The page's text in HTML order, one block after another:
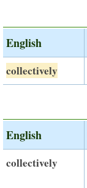
English
collectively
English
collectively